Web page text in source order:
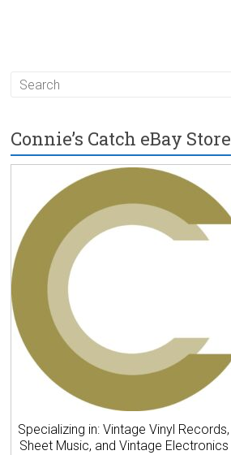
Connie’s Catch eBay Store
Specializing in: Vintage Vinyl Records,
Sheet Music, and Vintage Electronics